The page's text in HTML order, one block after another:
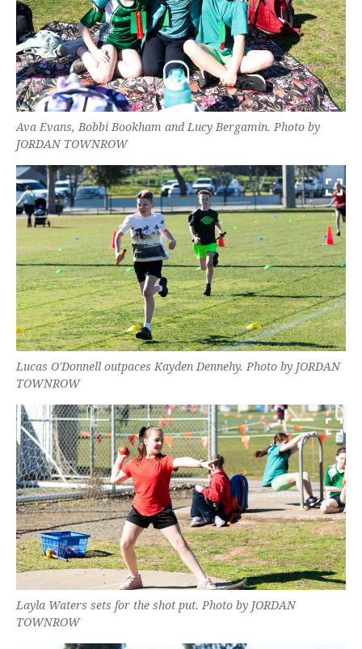
Ava Evans, Bobbi Bookham and Lucy Bergamin. Photo by
JORDAN TOWNROW
Lucas O'Donnell outpaces Kayden Dennehy. Photo by JORDAN
TOWNROW
Layla Waters sets for the shot put. Photo by JORDAN
TOWNROW